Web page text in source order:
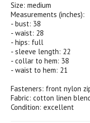
Size: medium
Measurements (inches):
- bust: 38
- waist: 28
- hips: full
- sleeve length: 22
- collar to hem: 38
- waist to hem: 21
Fasteners: front nylon
Fabric: cotton linen
Condition: excellent